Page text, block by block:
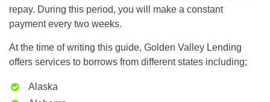
repay. During this period, you will make a constant
payment every two weeks.
At the time of writing this guide, Golden Valley Lending
offers services to borrows from different states including;
Alaska